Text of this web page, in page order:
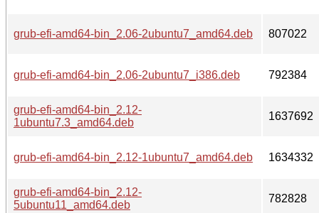
grub-efi-amd64-bin_2.06-2ubuntu7_amd64.deb 807022
grub-efi-amd64-bin_2.06-2ubuntu7_i386.deb 792384
grub-efi-amd64-bin_2.12-
1ubuntu7.3_amd64.deb
1637692
grub-efi-amd64-bin_2.12-1ubuntu7_amd64.deb 1634332
grub-efi-amd64-bin_2.12-
5ubuntu11_amd64.deb
782828